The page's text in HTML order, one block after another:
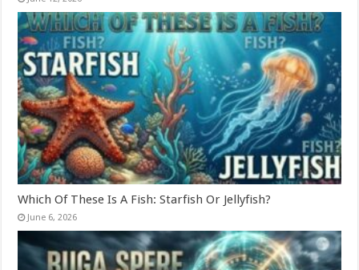
Which Of These Is A Fish: Starfish Or Jellyfish?
June 6, 2026